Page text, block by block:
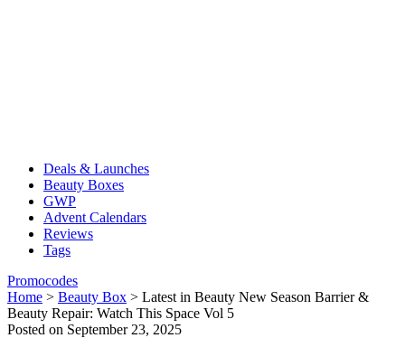
Deals & Launches
Beauty Boxes
GWP
Advent Calendars
Reviews
Tags
Promocodes
Home > Beauty Box > Latest in Beauty New Season Barrier &
Beauty Repair: Watch This Space Vol 5
Posted on September 23, 2025